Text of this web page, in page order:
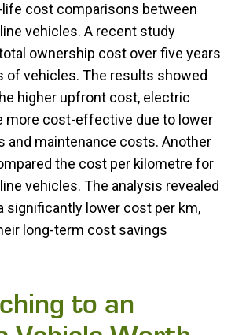
life cost comparisons between
vehicles. A recent study
ownership cost over five years
of vehicles. The results showed
higher upfront cost, electric
more cost-effective due to lower
and maintenance costs. Another
the cost per kilometre for
vehicles. The analysis revealed
significantly lower cost per km,
long-term cost savings
to an